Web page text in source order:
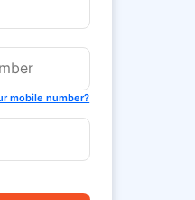
mobile number?